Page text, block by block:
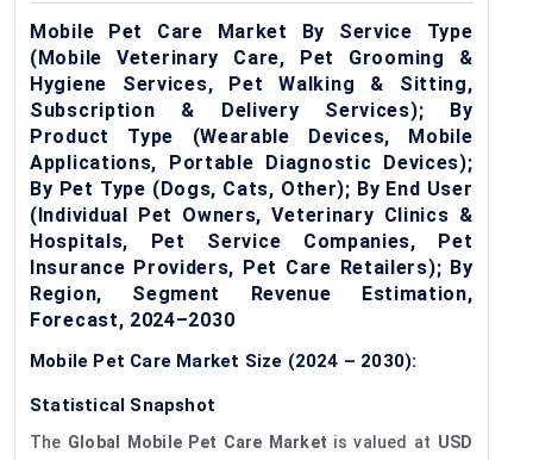
Mobile Pet Care Market By Service Type
(Mobile Veterinary Care, Pet Grooming &
Hygiene Services, Pet Walking & Sitting,
Subscription & Delivery Services); By
Product Type (Wearable Devices, Mobile
Applications, Portable Diagnostic Devices);
By Pet Type (Dogs, Cats, Other); By End User
(Individual Pet Owners, Veterinary Clinics &
Hospitals, Pet Service Companies, Pet
Insurance Providers, Pet Care Retailers); By
Region, Segment Revenue Estimation,
Forecast, 2024–2030
Mobile Pet Care Market Size (2024 – 2030):
Statistical Snapshot
The Global Mobile Pet Care Market is valued at USD